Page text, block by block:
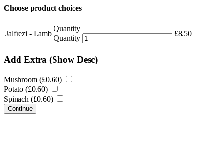
Choose product choices
Jalfrezi - Lamb
Quantity
Quantity
£8.50
Add Extra (Show Desc)
Mushroom (£0.60)
Potato (£0.60)
Spinach (£0.60)